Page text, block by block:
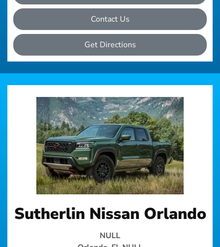
Contact Us
Get Directions
Sutherlin Nissan Orlando
NULL